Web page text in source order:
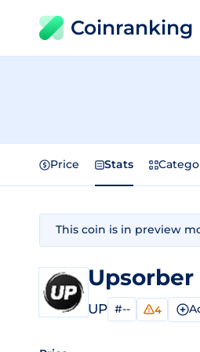
Coinranking
Price Stats
This coin is in preview
Upsorber
UP #-- 4